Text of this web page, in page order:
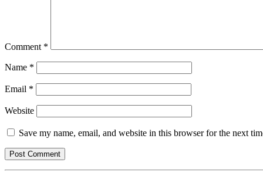
Comment *
Name *
Email *
Website
Save my name, email, and website in this browser for the next